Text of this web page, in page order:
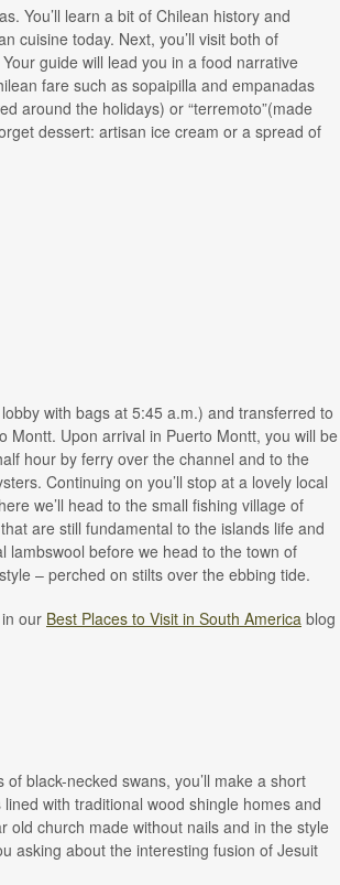
You’ll learn a bit of Chilean history and
cuisine today. Next, you’ll visit both of
guide will lead you in a food narrative
fare such as sopaipilla and empanadas
around the holidays) or “terremoto”(made
dessert: artisan ice cream or a spread of
with bags at 5:45 a.m.) and transferred to
Upon arrival in Puerto Montt, you will be
hour by ferry over the channel and to the
Continuing on you’ll stop at a lovely local
we’ll head to the small fishing village of
are still fundamental to the islands life and
lambswool before we head to the town of
– perched on stilts over the ebbing tide.
our Best Places to Visit in South America blog
black-necked swans, you’ll make a short
with traditional wood shingle homes and
old church made without nails and in the style
asking about the interesting fusion of Jesuit